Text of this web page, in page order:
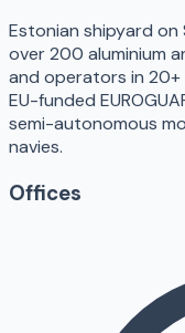
Estonian shipyard on
over 200 aluminium
and operators in 20+
EU-funded
semi-autonomous
navies.
Offices